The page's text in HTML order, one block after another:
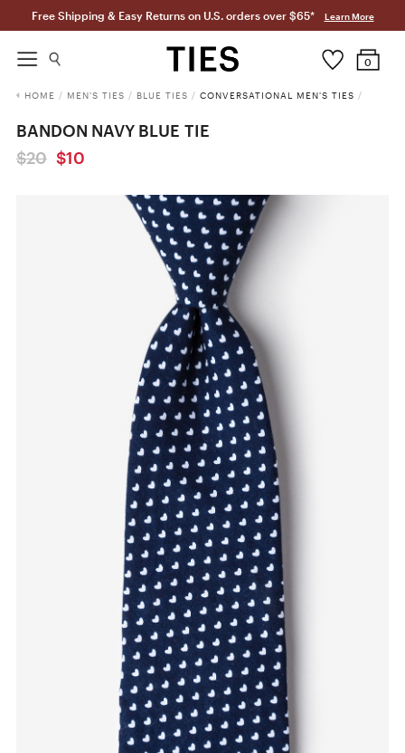
Free Shipping & Easy Returns on U.S. orders over $65* Learn More
0
HOME / MEN'S TIES / BLUE TIES / CONVERSATIONAL MEN'S TIES /
BANDON NAVY BLUE TIE
$20 $10